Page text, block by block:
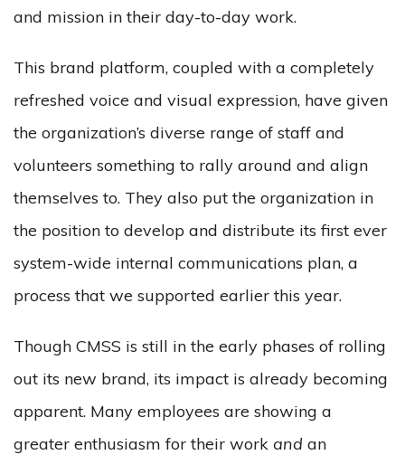
and mission in their day-to-day work.
This brand platform, coupled with a completely
refreshed voice and visual expression, have given
the organization’s diverse range of staff and
volunteers something to rally around and align
themselves to. They also put the organization in
the position to develop and distribute its first ever
system-wide internal communications plan, a
process that we supported earlier this year.
Though CMSS is still in the early phases of rolling
out its new brand, its impact is already becoming
apparent. Many employees are showing a
greater enthusiasm for their work and an